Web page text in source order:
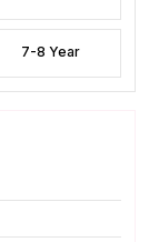
7-8 Year